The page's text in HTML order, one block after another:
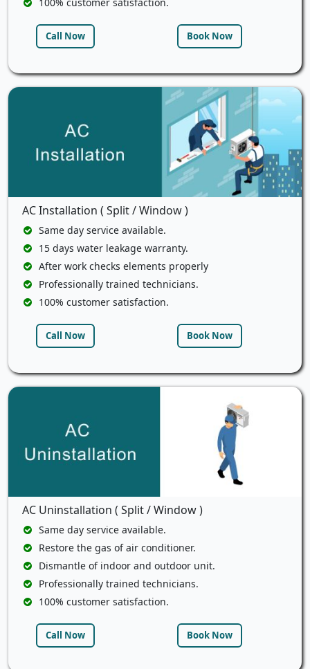
Call Now Book Now
AC Installation ( Split / Window )
Same day service available.
15 days water leakage warranty.
After work checks elements properly
Professionally trained technicians.
100% customer satisfaction.
Call Now Book Now
AC Uninstallation ( Split / Window )
Same day service available.
Restore the gas of air conditioner.
Dismantle of indoor and outdoor unit.
Professionally trained technicians.
100% customer satisfaction.
Call Now Book Now